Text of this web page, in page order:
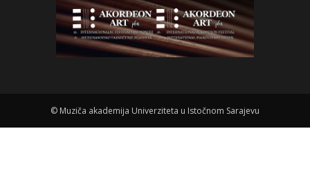
© Muziča akademija Univerziteta u Istočnom Sarajevu